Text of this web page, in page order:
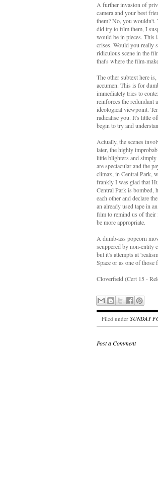
A further invasion of
camera and your best
them? No, you wouldn't.
did try to film them, I
would be in pieces. This
crises. Would you really
ridiculous scene in the
that's where the film-
The other subtext here
accumen. This is for
immediately tries to
reinforces the redundant
ideological viewpoint.
radicalise you. It's little
begin to try and
Actually, the scenes
later, the highly
little blighters and simply
are spectacular and the
climax, in Central Park,
frankly I was glad that
Central Park is bombed,
each other and declare
an already used tape in
film to remind us of their
be more appropriate.
A dumb-ass popcorn
scuppered by non-entity
but it's attempts at
Space or as one of
Cloverfield (Cert 15 -
Filed under SUNDAY
Post a Comment